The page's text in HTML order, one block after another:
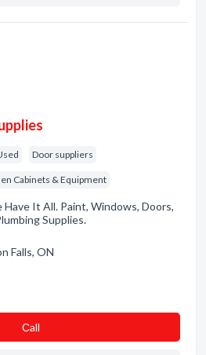
Door suppliers
Cabinets & Equipment
Have It All. Paint, Windows, Doors,
Supplies.
Falls, ON
Сall